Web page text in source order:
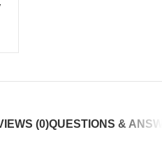
(0)QUESTIONS &